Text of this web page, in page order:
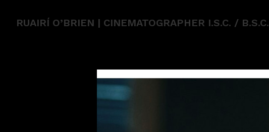
RUAIRÍ O’BRIEN | CINEMATOGRAPHER I.S.C. / B.S.C.